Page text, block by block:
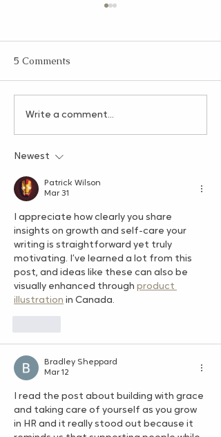
The Gratitude Jar: A
Simple Practice That
Career
5 Comments
Write a comment...
Newest
Patrick Wilson
Mar 31
I appreciate how clearly you share
insights on growth and self-care your
writing is straightforward yet truly
motivating. I’ve learned a lot from this
post, and ideas like these can also be
visually enhanced through product
illustration in Canada.
Bradley Sheppard
Mar 12
I read the post about building with grace
and taking care of yourself as you grow
in HR and it really stood out because it